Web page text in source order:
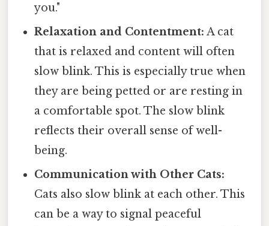
you."
Relaxation and Contentment: A cat
that is relaxed and content will often
slow blink. This is especially true when
they are being petted or are resting in
a comfortable spot. The slow blink
reflects their overall sense of well-
being.
Communication with Other Cats:
Cats also slow blink at each other. This
can be a way to signal peaceful